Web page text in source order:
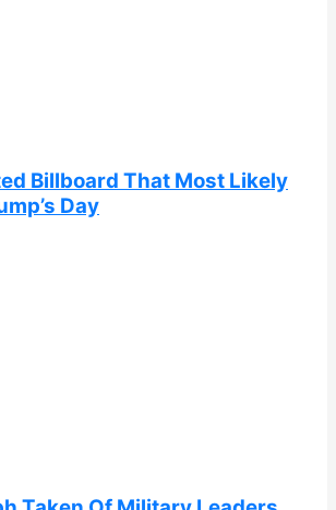
Billboard That Most Likely
Day